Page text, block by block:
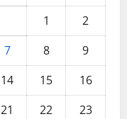
1
2
7 8
9
14 15
16
21 22
23